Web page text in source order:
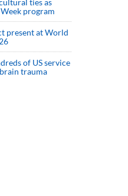
ties as
program
present at World
of US service
trauma